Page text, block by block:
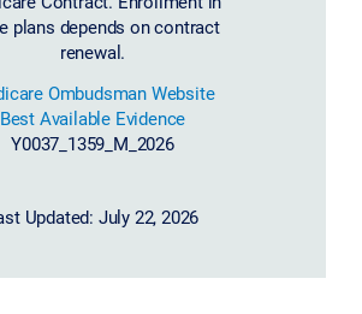
plans depends on contract
renewal.
Ombudsman Website
Best Available Evidence
Y0037_1359_M_2026
Updated: July 22, 2026